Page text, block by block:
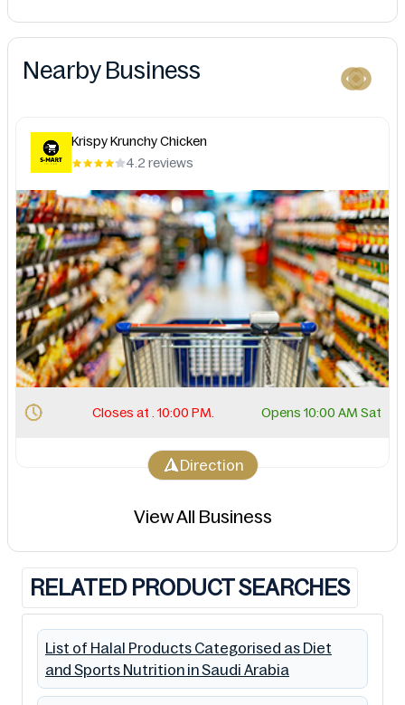
Nearby Business
Krispy Krunchy Chicken
4.2 reviews
Closes at . 10:00 PM. Opens 10:00 AM Sat
Direction
View All Business
RELATED PRODUCT SEARCHES
List of Halal Products Categorised as Diet
and Sports Nutrition in Saudi Arabia